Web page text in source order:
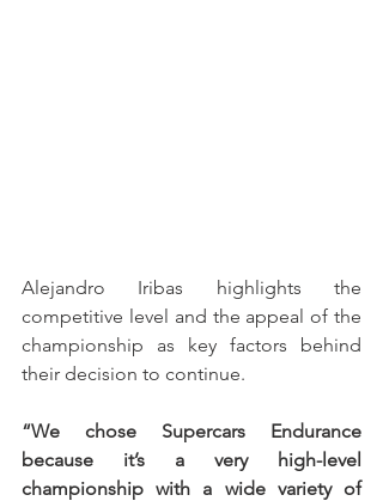
Alejandro Iribas highlights the
competitive level and the appeal of the
championship as key factors behind
their decision to continue.
“We chose Supercars Endurance
because it’s a very high-level
championship with a wide variety of